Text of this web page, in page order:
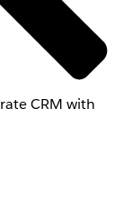
CRM with